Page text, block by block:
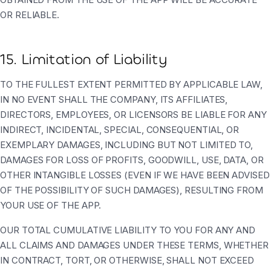
OR RELIABLE.
15. Limitation of Liability
TO THE FULLEST EXTENT PERMITTED BY APPLICABLE LAW,
IN NO EVENT SHALL THE COMPANY, ITS AFFILIATES,
DIRECTORS, EMPLOYEES, OR LICENSORS BE LIABLE FOR ANY
INDIRECT, INCIDENTAL, SPECIAL, CONSEQUENTIAL, OR
EXEMPLARY DAMAGES, INCLUDING BUT NOT LIMITED TO,
DAMAGES FOR LOSS OF PROFITS, GOODWILL, USE, DATA, OR
OTHER INTANGIBLE LOSSES (EVEN IF WE HAVE BEEN ADVISED
OF THE POSSIBILITY OF SUCH DAMAGES), RESULTING FROM
YOUR USE OF THE APP.
OUR TOTAL CUMULATIVE LIABILITY TO YOU FOR ANY AND
ALL CLAIMS AND DAMAGES UNDER THESE TERMS, WHETHER
IN CONTRACT, TORT, OR OTHERWISE, SHALL NOT EXCEED